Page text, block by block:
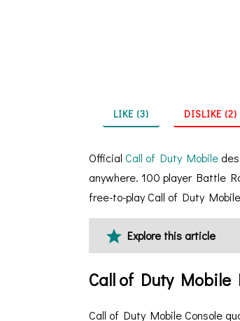
LIKE (3) DISLIKE (2)
Official Call of Duty Mobile
anywhere. 100 player Battle
free-to-play Call of Duty
Explore this article
Call of Duty Mobile
Call of Duty Mobile Console